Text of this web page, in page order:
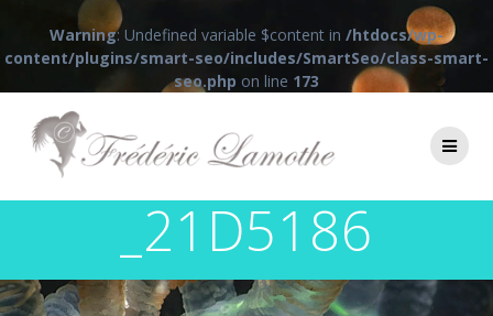
Warning: Undefined variable $content in /htdocs/wp-
content/plugins/smart-seo/includes/SmartSeo/class-smart-
seo.php on line 173
contenu
_21D5186